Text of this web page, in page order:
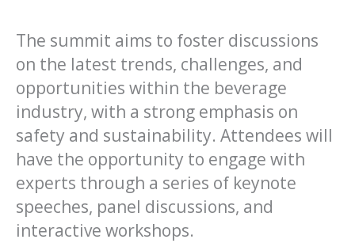
The summit aims to foster discussions
on the latest trends, challenges, and
opportunities within the beverage
industry, with a strong emphasis on
safety and sustainability. Attendees will
have the opportunity to engage with
experts through a series of keynote
speeches, panel discussions, and
interactive workshops.